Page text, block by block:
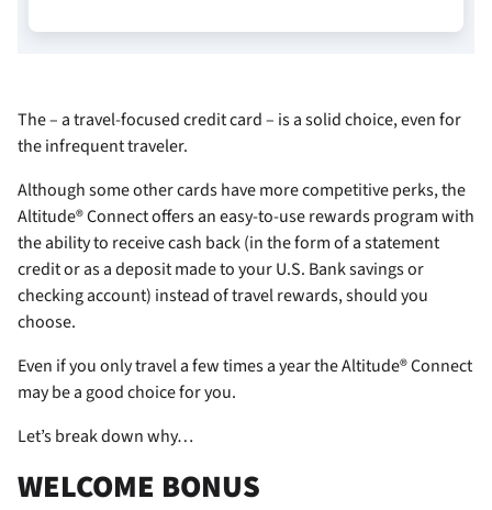
The– a travel-focused credit card – is a solid choice, even for
the infrequent traveler.
Although some other cards have more competitive perks, the
Altitude® Connect offers an easy-to-use rewards program with
the ability to receive cash back (in the form of a statement
credit or as a deposit made to your U.S. Bank savings or
checking account) instead of travel rewards, should you
choose.
Even if you only travel a few times a year the Altitude® Connect
may be a good choice for you.
Let’s break down why…
WELCOME BONUS